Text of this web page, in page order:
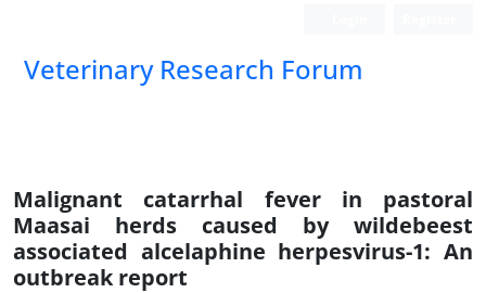
Veterinary Research Forum
Malignant catarrhal fever in pastoral
Maasai herds caused by wildebeest
associated alcelaphine herpesvirus-1: An
outbreak report